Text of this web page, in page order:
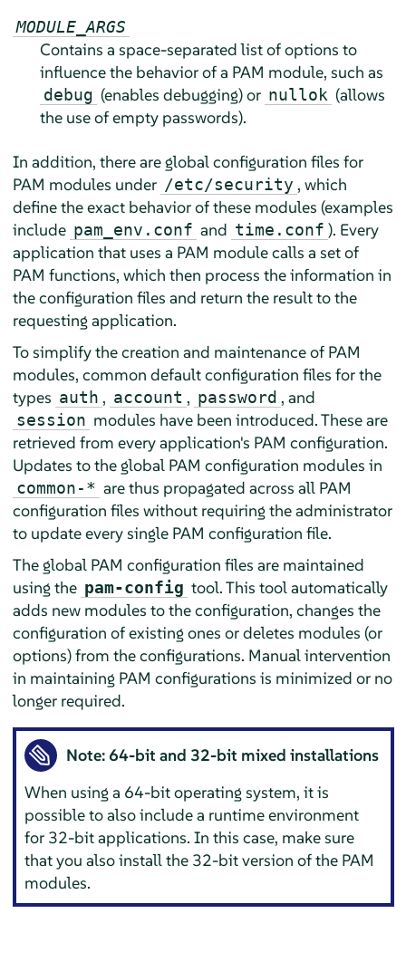
MODULE_ARGS
Contains a space-separated list of options to
influence the behavior of a PAM module, such as
debug (enables debugging) or nullok (allows
the use of empty passwords).
In addition, there are global configuration files for
PAM modules under /etc/security , which
define the exact behavior of these modules (examples
include pam_env.conf and time.conf ). Every
application that uses a PAM module calls a set of
PAM functions, which then process the information in
the configuration files and return the result to the
requesting application.
To simplify the creation and maintenance of PAM
modules, common default configuration files for the
types auth , account , password , and
session modules have been introduced. These are
retrieved from every application's PAM configuration.
Updates to the global PAM configuration modules in
common-* are thus propagated across all PAM
configuration files without requiring the administrator
to update every single PAM configuration file.
The global PAM configuration files are maintained
using the pam-config tool. This tool automatically
adds new modules to the configuration, changes the
configuration of existing ones or deletes modules (or
options) from the configurations. Manual intervention
in maintaining PAM configurations is minimized or no
longer required.
Note: 64-bit and 32-bit mixed installations
When using a 64-bit operating system, it is
possible to also include a runtime environment
for 32-bit applications. In this case, make sure
that you also install the 32-bit version of the PAM
modules.